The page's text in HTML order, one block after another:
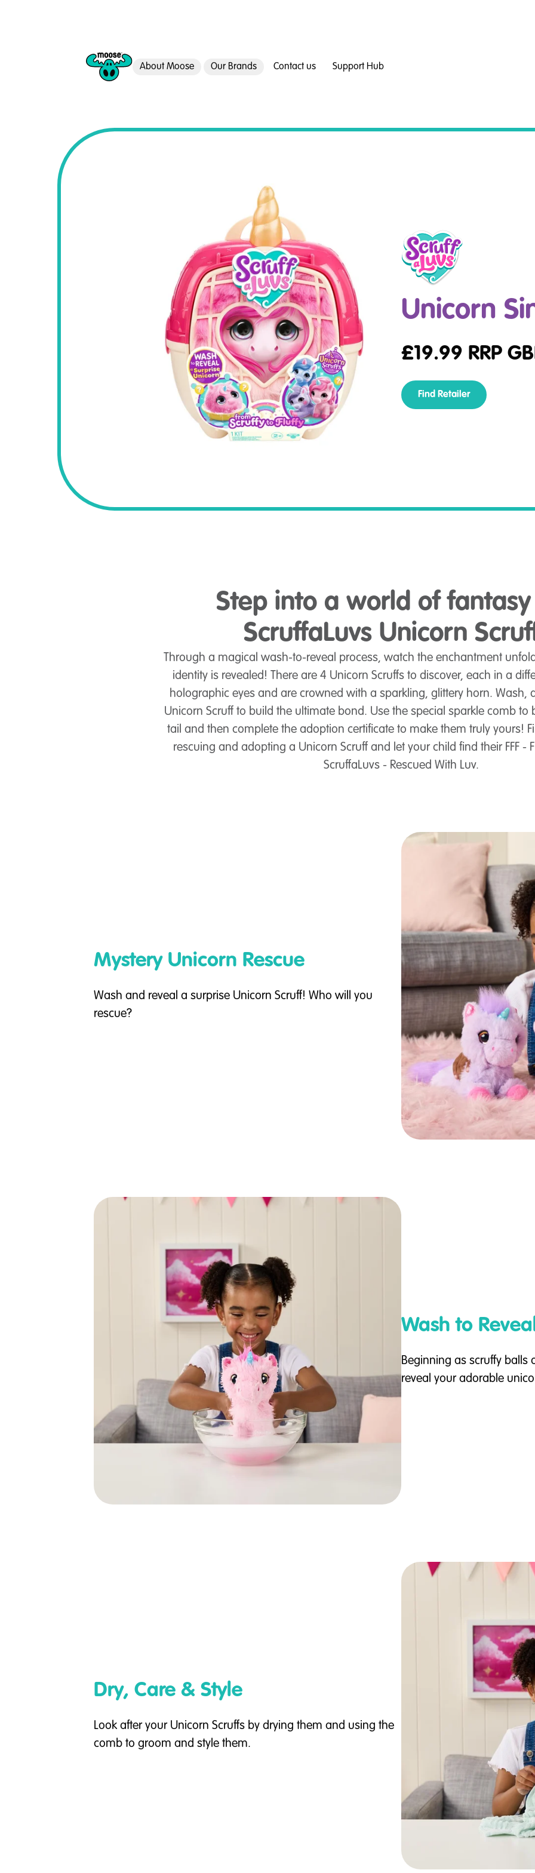
About Moose Our Brands Contact us Support Hub
Unicorn
£19.99 RRP
Find Retailer
Step into a world of
ScruffaLuvs Unicorn
Through a magical wash-to-reveal process, watch the enchantment
identity is revealed! There are 4 Unicorn Scruffs to discover, each in a
holographic eyes and are crowned with a sparkling, glittery horn. Wash,
Unicorn Scruff to build the ultimate bond. Use the special sparkle comb to
tail and then complete the adoption certificate to make them truly yours!
rescuing and adopting a Unicorn Scruff and let your child find their FFF -
ScruffaLuvs - Rescued With Luv.
Mystery Unicorn Rescue
Wash and reveal a surprise Unicorn Scruff! Who will you
rescue?
Wash to
Beginning as scruffy balls
reveal your adorable
Dry, Care & Style
Look after your Unicorn Scruffs by drying them and using the
comb to groom and style them.